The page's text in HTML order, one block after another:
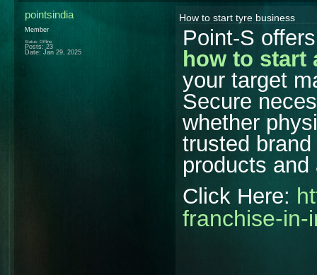
pointsindia
Member
Status: Offline
Posts: 23
Date: Jan 29, 2025
How to start tyre business
Point-S
how to start
your target
Secure
whether
trusted
products
Click Here:
franchise-in-